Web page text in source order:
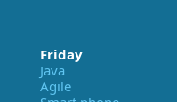
Friday
Java
Agile